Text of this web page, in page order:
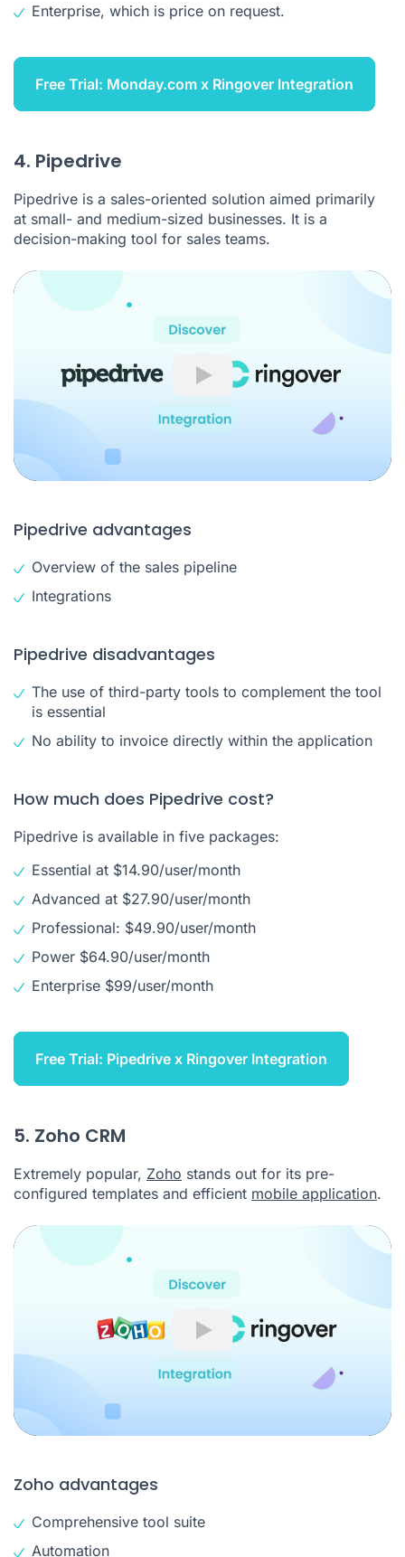
Enterprise, which is price on request.
Free Trial: Monday.com x Ringover Integration
4. Pipedrive
Pipedrive is a sales-oriented solution aimed primarily
at small- and medium-sized businesses. It is a
decision-making tool for sales teams.
Play
Pipedrive advantages
Overview of the sales pipeline
Integrations
Pipedrive disadvantages
The use of third-party tools to complement the tool
is essential
No ability to invoice directly within the application
How much does Pipedrive cost?
Pipedrive is available in five packages:
Essential at $14.90/user/month
Advanced at $27.90/user/month
Professional: $49.90/user/month
Power $64.90/user/month
Enterprise $99/user/month
Free Trial: Pipedrive x Ringover Integration
5. Zoho CRM
Extremely popular, Zoho stands out for its pre-
configured templates and efficient mobile application.
Play
Zoho advantages
Comprehensive tool suite
Automation